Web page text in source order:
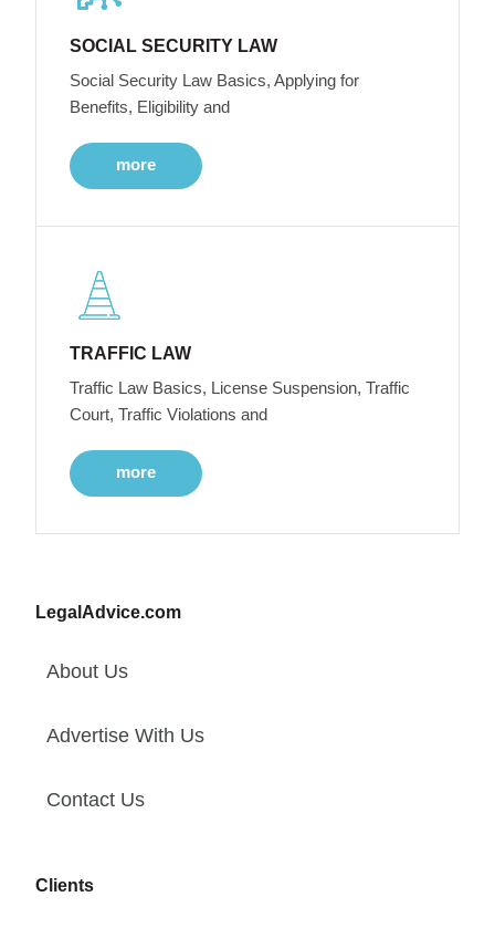
SOCIAL SECURITY LAW
Social Security Law Basics, Applying for
Benefits, Eligibility and
more
TRAFFIC LAW
Traffic Law Basics, License Suspension, Traffic
Court, Traffic Violations and
more
LegalAdvice.com
About Us
Advertise With Us
Contact Us
Clients